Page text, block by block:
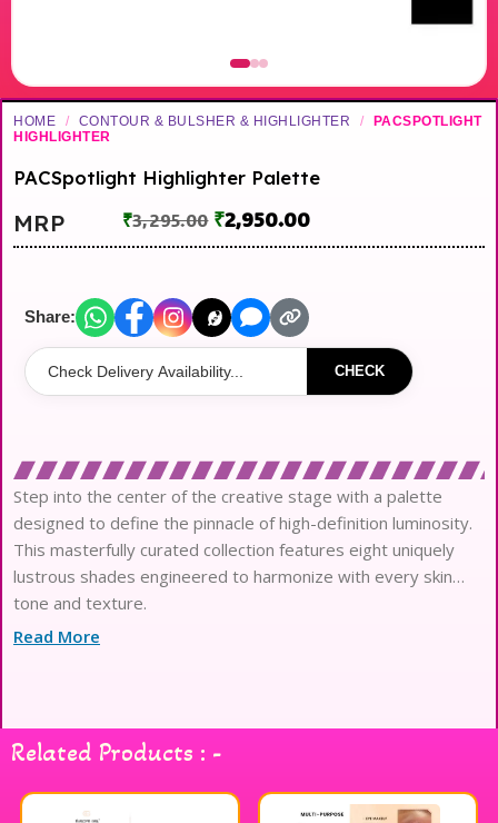
HOME / CONTOUR & BULSHER & HIGHLIGHTER /
PACSPOTLIGHT
HIGHLIGHTER
PACSpotlight Highlighter Palette
MRP ₹3,295.00 ₹2,950.00
Share:
CHECK
Step into the center of the creative stage with a palette
designed to define the pinnacle of high-definition luminosity.
This masterfully curated collection features eight uniquely
lustrous shades engineered to harmonize with every skin
tone and texture.
Crafted with a professional-grade, silky ultra-lightweight
the gap between a soft natural sheen and intense editorial
brilliance.
Infused with a sophisticated blend of iridescent glitter and
pearlescent micro-particles, it delivers a multi-dimensional
Read More
Related Products : -